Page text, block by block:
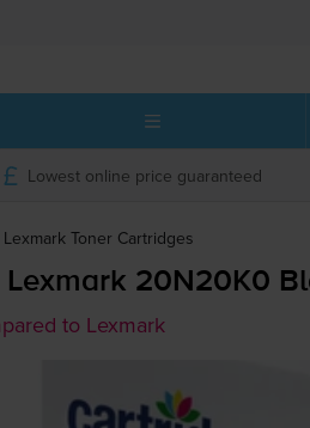
Lowest online price guaranteed
Lexmark Toner Cartridges
20N20K0
to Lexmark